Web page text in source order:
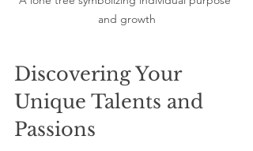
and growth
Discovering Your
Unique Talents and
Passions